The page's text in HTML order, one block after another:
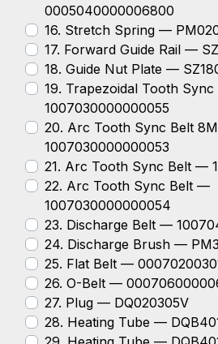
0005040000006800
16. Stretch Spring —
17. Forward Guide Rail —
18. Guide Nut Plate —
19. Trapezoidal Tooth Sync Belt —
1007030000000055
20. Arc Tooth Sync Belt 8M568x20 —
1007030000000053
21. Arc Tooth Sync Belt —
22. Arc Tooth Sync Belt —
1007030000000054
23. Discharge Belt —
24. Discharge Brush —
25. Flat Belt —
26. O-Belt —
27. Plug — DQ020305V
28. Heating Tube —